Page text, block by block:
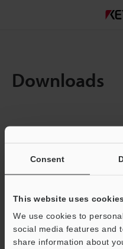
Consent
This website uses cookies
We use cookies to
social media features and
share information about
Downloads
Business E-mail Address